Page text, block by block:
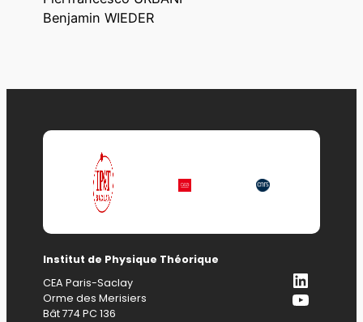
Benjamin WIEDER
Institut de Physique Théorique
CEA Paris-Saclay
Orme des Merisiers
Bât 774 PC 136